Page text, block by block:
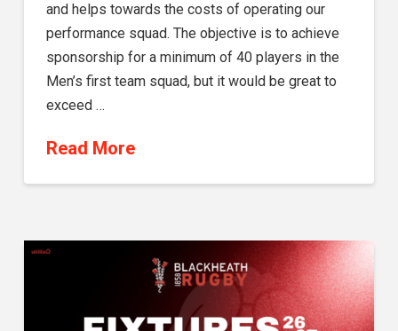
and helps towards the costs of operating our
performance squad. The objective is to achieve
sponsorship for a minimum of 40 players in the
Men’s first team squad, but it would be great to
exceed …
Read More